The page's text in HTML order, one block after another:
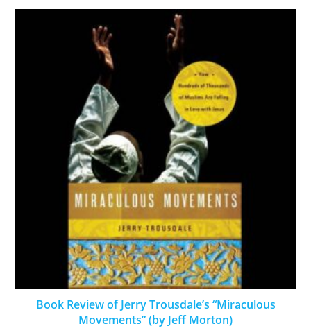
Book Review of Jerry Trousdale’s “Miraculous
Movements” (by Jeff Morton)